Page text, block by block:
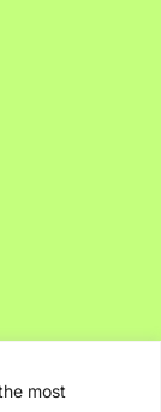
most